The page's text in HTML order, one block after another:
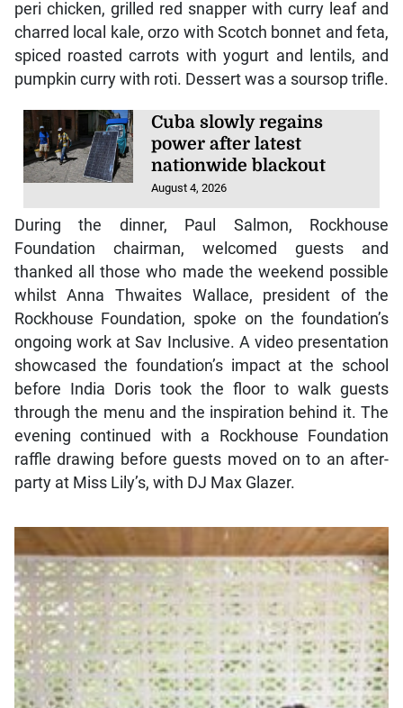
peri chicken, grilled red snapper with curry leaf and
charred local kale, orzo with Scotch bonnet and feta,
spiced roasted carrots with yogurt and lentils, and
pumpkin curry with roti. Dessert was a soursop trifle.
Cuba slowly regains
power after latest
nationwide blackout
August 4, 2026
During the dinner, Paul Salmon, Rockhouse
Foundation chairman, welcomed guests and
thanked all those who made the weekend possible
whilst Anna Thwaites Wallace, president of the
Rockhouse Foundation, spoke on the foundation’s
ongoing work at Sav Inclusive. A video presentation
showcased the foundation’s impact at the school
before India Doris took the floor to walk guests
through the menu and the inspiration behind it. The
evening continued with a Rockhouse Foundation
raffle drawing before guests moved on to an after-
party at Miss Lily’s, with DJ Max Glazer.